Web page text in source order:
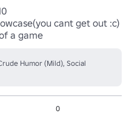
cant get out :c)
Humor (Mild), Social
0